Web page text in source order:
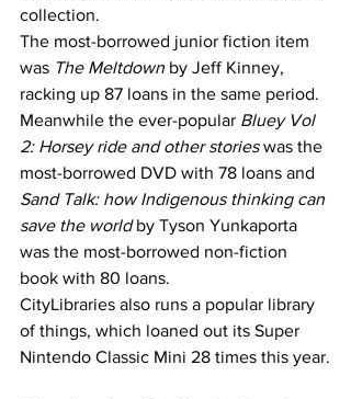
collection.
The most-borrowed junior fiction item
was The Meltdown by Jeff Kinney,
racking up 87 loans in the same period.
Meanwhile the ever-popular Bluey Vol
2: Horsey ride and other stories was the
most-borrowed DVD with 78 loans and
Sand Talk: how Indigenous thinking can
save the world by Tyson Yunkaporta
was the most-borrowed non-fiction
book with 80 loans.
CityLibraries also runs a popular library
of things, which loaned out its Super
Nintendo Classic Mini 28 times this year.